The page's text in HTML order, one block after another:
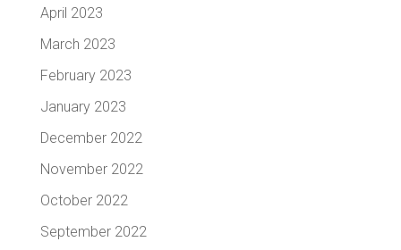
April 2023
March 2023
February 2023
January 2023
December 2022
November 2022
October 2022
September 2022